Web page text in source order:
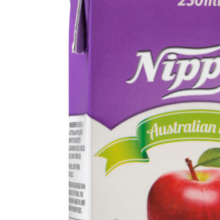
Get in touch
Account details